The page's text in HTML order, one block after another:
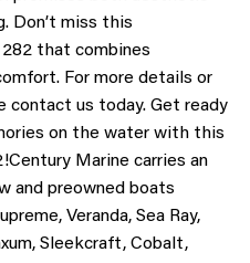
Don’t miss this
that combines
For more details or
contact us today. Get ready
on the water with this
Marine carries an
and preowned boats
Veranda, Sea Ray,
Sleekcraft, Cobalt,